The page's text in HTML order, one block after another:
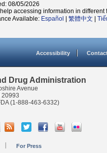
08/05/2026
accessing information in different
Available: Español 繁體中文
Accessibility
Drug Administration
Avenue
20993
(1-888-463-6332)
For Press